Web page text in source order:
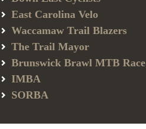
East Carolina Velo
Waccamaw Trail Blazers
The Trail Mayor
Brunswick Brawl MTB Race
IMBA
SORBA